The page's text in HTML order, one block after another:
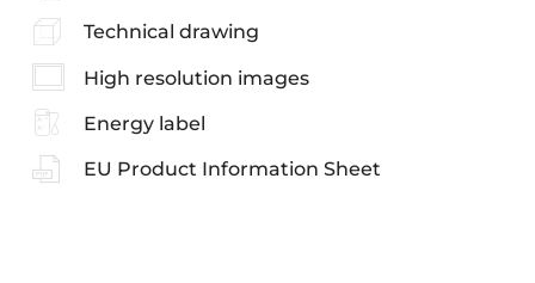
Technical drawing
High resolution images
Energy label
EU Product Information Sheet